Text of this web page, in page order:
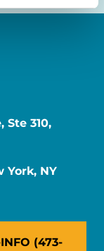
310,
York, NY
(473-